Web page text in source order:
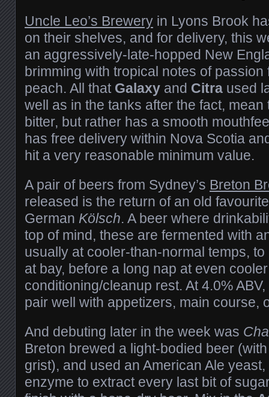
Uncle Leo’s Brewery in Lyons Brook
on their shelves, and for delivery, this
an aggressively-late-hopped New
brimming with tropical notes of passion
peach. All that Galaxy and Citra used
well as in the tanks after the fact,
bitter, but rather has a smooth
has free delivery within Nova Scotia
hit a very reasonable minimum value.
A pair of beers from Sydney’s Breton
released is the return of an old
German Kölsch. A beer where
top of mind, these are fermented with
usually at cooler-than-normal temps,
at bay, before a long nap at even
conditioning/cleanup rest. At 4.0%
pair well with appetizers, main course,
And debuting later in the week was
Breton brewed a light-bodied beer
grist), and used an American Ale
enzyme to extract every last bit of